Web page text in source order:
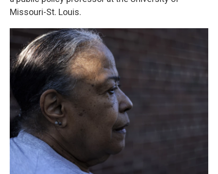
Missouri-St. Louis.